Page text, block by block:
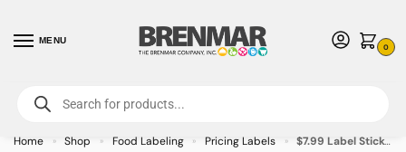
MENU
0
For International Orders (Outside of USA & Canada) Call us at 1-800-783-
7759- Minimum Order $15 USD
Home » Shop » Food Labeling » Pricing Labels » $7.99 Label Stickers Round Red with black print – 500/roll